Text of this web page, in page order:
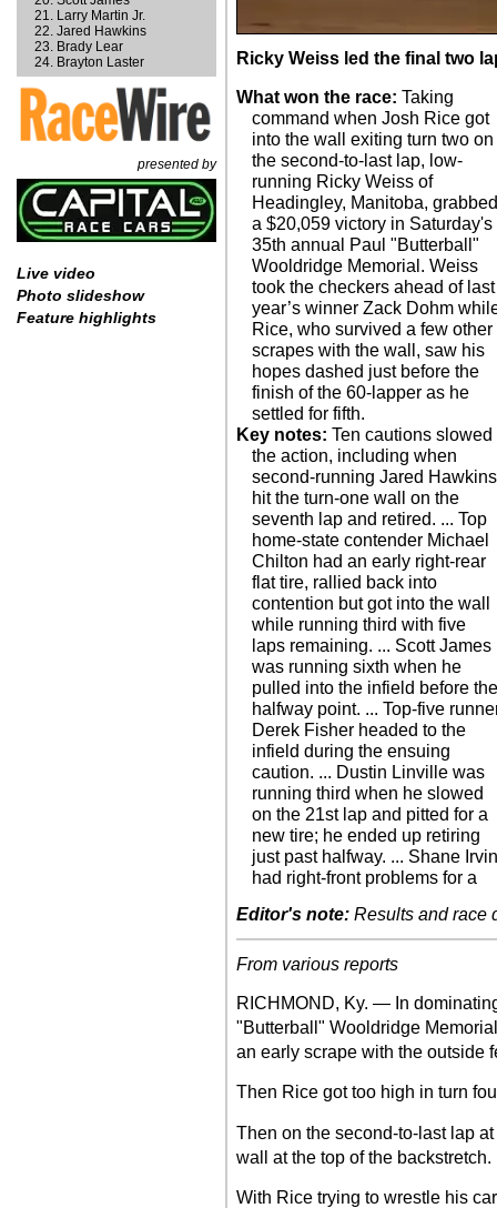
Larry Martin Jr.
Jared Hawkins
Brady Lear
Brayton Laster
presented by
Live video
Photo slideshow
Feature highlights
Ricky Weiss led the final two
What won the race: Taking
command when Josh Rice got
into the wall exiting turn two on
the second-to-last lap, low-
running Ricky Weiss of
Headingley, Manitoba,
a $20,059 victory in Saturday's
35th annual Paul "Butterball"
Wooldridge Memorial. Weiss
took the checkers ahead of last
year’s winner Zack Dohm
Rice, who survived a few other
scrapes with the wall, saw his
hopes dashed just before the
finish of the 60-lapper as he
settled for fifth.
Key notes: Ten cautions slowed
the action, including when
second-running Jared Hawkins
hit the turn-one wall on the
seventh lap and retired. ... Top
home-state contender Michael
Chilton had an early right-rear
flat tire, rallied back into
contention but got into the wall
while running third with five
laps remaining. ... Scott James
was running sixth when he
pulled into the infield before
halfway point. ... Top-five
Derek Fisher headed to the
infield during the ensuing
caution. ... Dustin Linville was
running third when he slowed
on the 21st lap and pitted for a
new tire; he ended up retiring
just past halfway. ... Shane
had right-front problems for a
Editor's note: Results and race
From various reports
RICHMOND, Ky. — In
"Butterball" Wooldridge
an early scrape with the outside
Then Rice got too high in turn
Then on the second-to-last lap
wall at the top of the
With Rice trying to wrestle his